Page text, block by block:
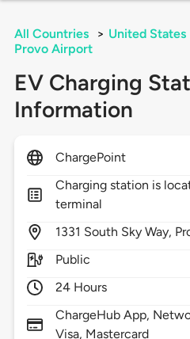
All Countries > United States
Provo Airport
EV Charging
Information
ChargePoint
Charging station is
terminal
1331 South Sky Way,
Public
24 Hours
ChargeHub App,
Visa, Mastercard